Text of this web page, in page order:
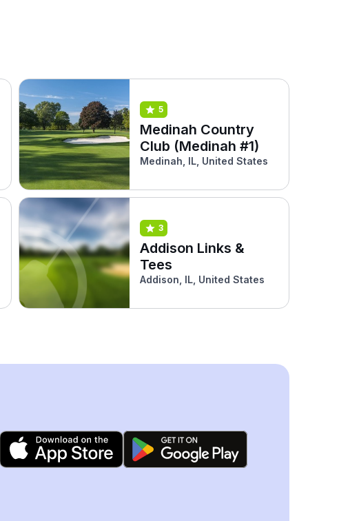
5
Medinah Country
Club (Medinah #1)
Medinah, IL, United States
3
Addison Links &
Tees
Addison, IL, United States